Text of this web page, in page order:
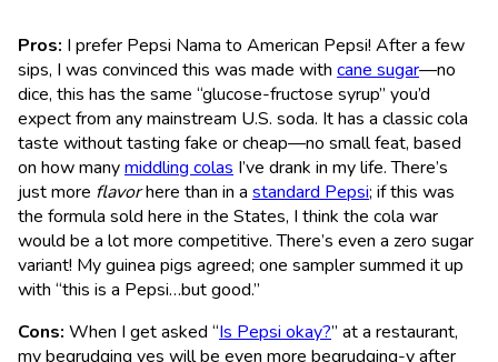
Pros: I prefer Pepsi Nama to American Pepsi! After a few
sips, I was convinced this was made with cane sugar—no
dice, this has the same “glucose-fructose syrup” you’d
expect from any mainstream U.S. soda. It has a classic cola
taste without tasting fake or cheap—no small feat, based
on how manymiddling colas I’ve drank in my life. There’s
just more flavorhere than in a standard Pepsi; if this was
the formula sold here in the States, I think the cola war
would be a lot more competitive. There’s even a zero sugar
variant! My guinea pigs agreed; one sampler summed it up
with “this is a Pepsi…but good.”
Cons: When I get asked “Is Pepsi okay?” at a restaurant,
my begrudging yes will be even more begrudging-y after